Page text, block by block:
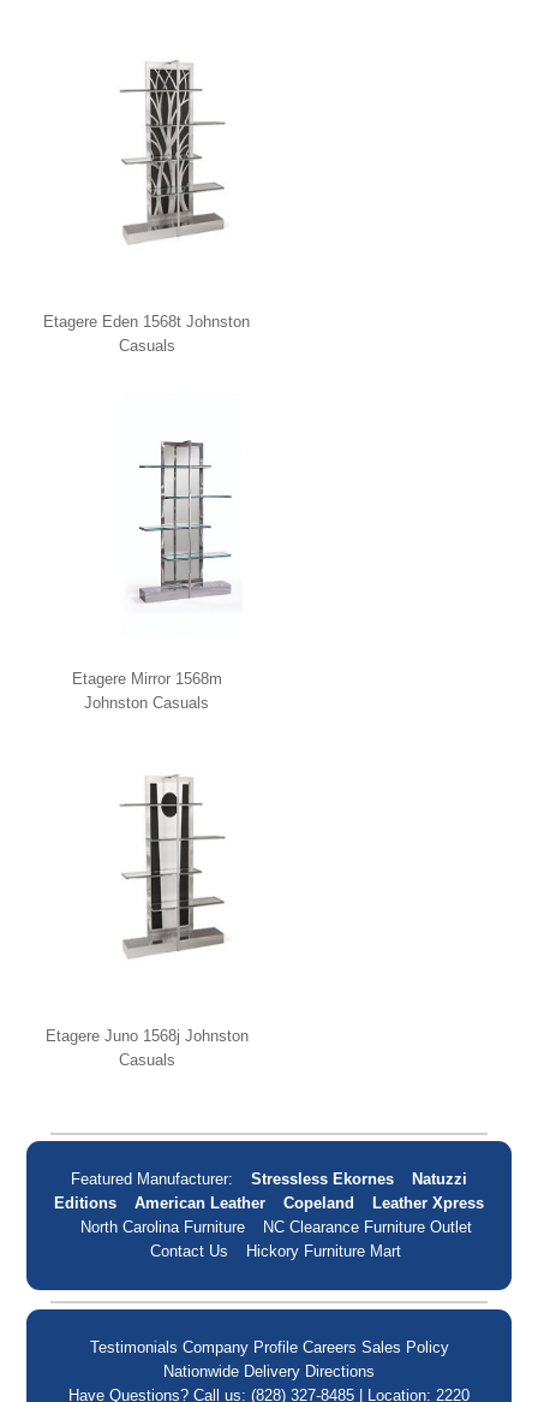
Etagere Eden 1568t Johnston
Casuals
Etagere Mirror 1568m
Johnston Casuals
Etagere Juno 1568j Johnston
Casuals
Featured Manufacturer: Stressless Ekornes
Natuzzi
Editions
American Leather Copeland
Leather Xpress
North Carolina Furniture
NC Clearance Furniture Outlet
Contact Us
Hickory Furniture Mart
Testimonials Company Profile Careers Sales Policy
Nationwide Delivery Directions
Have Questions? Call us: (828) 327-8485 | Location: 2220